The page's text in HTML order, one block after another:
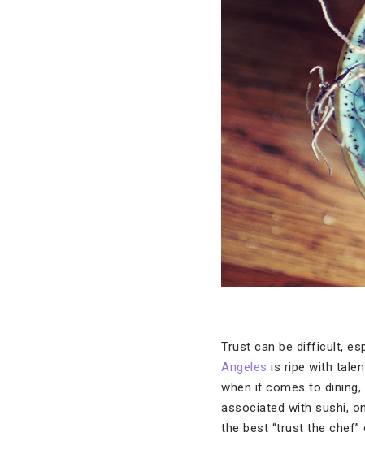
Trust can be difficult,
Angeles is ripe with
when it comes to
associated with sushi,
the best “trust the chef”